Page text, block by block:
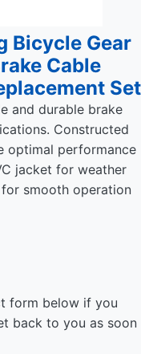
Bicycle Gear
Cable
Set
and durable brake
Constructed
optimal performance
jacket for weather
smooth operation
form below if you
back to you as soon